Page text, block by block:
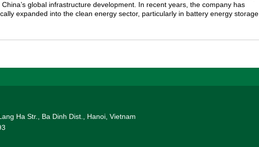
China’s global infrastructure development. In recent years, the company has
expanded into the clean energy sector, particularly in battery energy storage
robust, and competitive BESS solutions. Its extensive experience in deploying
Ha Str., Ba Dinh Dist., Hanoi, Vietnam